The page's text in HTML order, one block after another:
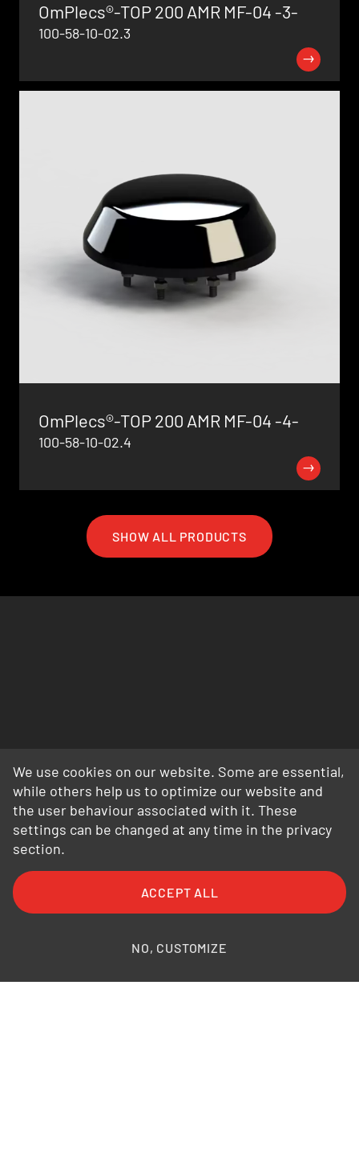
OmPlecs®-TOP 200 AMR MF-04 -3-
100-58-10-02.3
OmPlecs®-TOP 200 AMR MF-04 -4-
100-58-10-02.4
SHOW ALL PRODUCTS
General Conditions of Purchase
Privacy Policy Legal Information
We use cookies on our website. Some are essential,
while others help us to optimize our website and
the user behaviour associated with it. These
settings can be changed at any time in the privacy
section.
ACCEPT ALL
NO, CUSTOMIZE